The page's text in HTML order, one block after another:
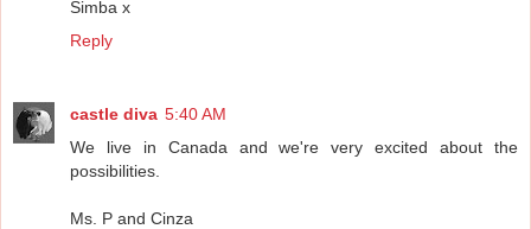
Simba x
Reply
castle diva 5:40 AM
We live in Canada and we're very excited about the
possibilities.
Ms. P and Cinza